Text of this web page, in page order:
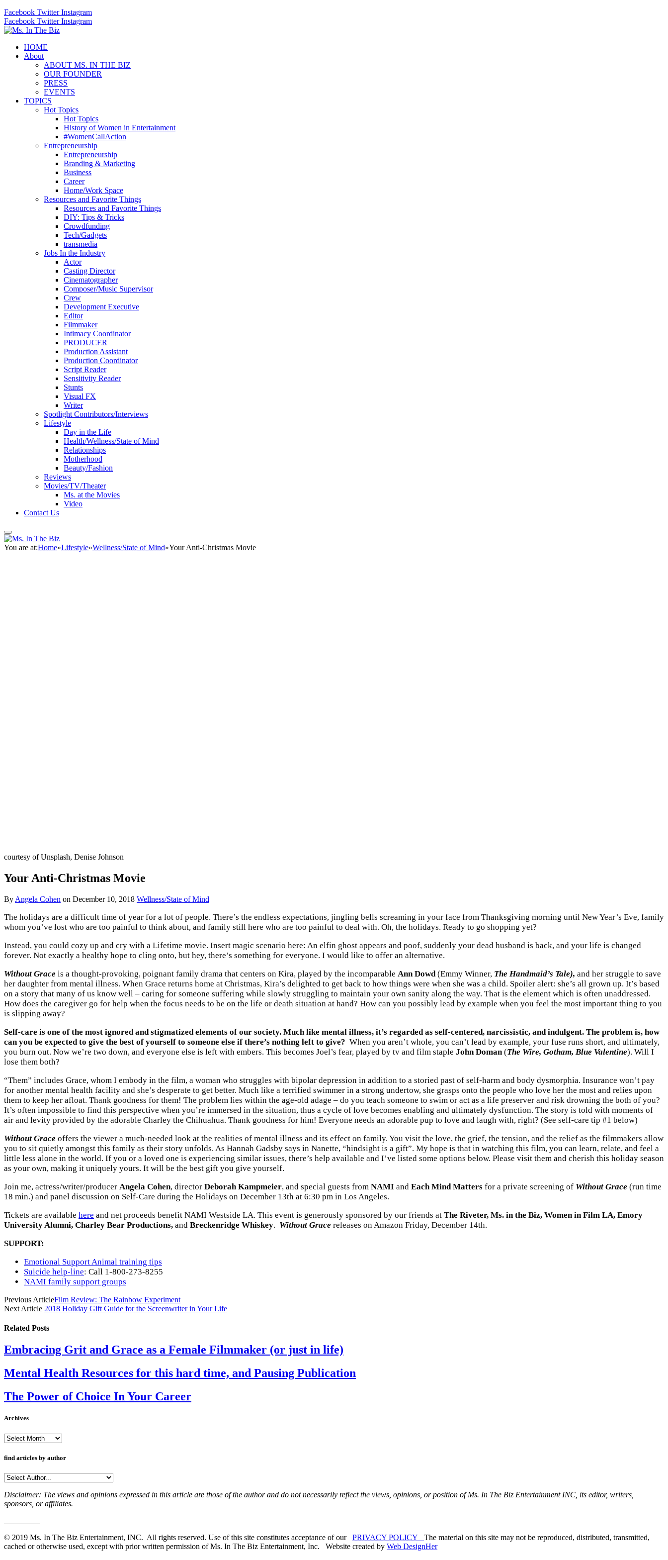
Facebook Twitter Instagram
Facebook Twitter Instagram
HOME
About
ABOUT MS. IN THE BIZ
OUR FOUNDER
PRESS
EVENTS
TOPICS
Hot Topics
Hot Topics
History of Women in Entertainment
#WomenCallAction
Entrepreneurship
Entrepreneurship
Branding & Marketing
Business
Career
Home/Work Space
Resources and Favorite Things
Resources and Favorite Things
DIY: Tips & Tricks
Crowdfunding
Tech/Gadgets
transmedia
Jobs In the Industry
Actor
Casting Director
Cinematographer
Composer/Music Supervisor
Crew
Development Executive
Editor
Filmmaker
Intimacy Coordinator
PRODUCER
Production Assistant
Production Coordinator
Script Reader
Sensitivity Reader
Stunts
Visual FX
Writer
Spotlight Contributors/Interviews
Lifestyle
Day in the Life
Health/Wellness/State of Mind
Relationships
Motherhood
Beauty/Fashion
Reviews
Movies/TV/Theater
Ms. at the Movies
Video
Contact Us
You are at:Home»Lifestyle»Wellness/State of Mind»Your Anti-Christmas Movie
courtesy of Unsplash, Denise Johnson
Your Anti-Christmas Movie
By Angela Cohen on December 10, 2018 Wellness/State of Mind
The holidays are a difficult time of year for a lot of people. There’s the endless expectations, jingling bells screaming in your face from Thanksgiving morning until New Year’s Eve, family
whom you’ve lost who are too painful to think about, and family still here who are too painful to deal with. Oh, the holidays. Ready to go shopping yet?
Instead, you could cozy up and cry with a Lifetime movie. Insert magic scenario here: An elfin ghost appears and poof, suddenly your dead husband is back, and your life is changed
forever. Not exactly a healthy hope to cling onto, but hey, there’s something for everyone. I would like to offer an alternative.
Without Grace is a thought-provoking, poignant family drama that centers on Kira, played by the incomparable Ann Dowd(Emmy Winner, The Handmaid’s Tale), and her struggle to save
her daughter from mental illness. When Grace returns home at Christmas, Kira’s delighted to get back to how things were when she was a child. Spoiler alert: she’s all grown up. It’s based
on a story that many of us know well – caring for someone suffering while slowly struggling to maintain your own sanity along the way. That is the element which is often unaddressed.
How does the caregiver go for help when the focus needs to be on the life or death situation at hand? How can you possibly lead by example when you feel the most important thing to you
is slipping away?
Self-care is one of the most ignored and stigmatized elements of our society. Much like mental illness, it’s regarded as self-centered, narcissistic, and indulgent. The problem is, how
can you be expected to give the best of yourself to someone else if there’s nothing left to give? When you aren’t whole, you can’t lead by example, your fuse runs short, and ultimately,
you burn out. Now we’re two down, and everyone else is left with embers. This becomes Joel’s fear, played by tv and film staple John Doman(The Wire, Gotham, Blue Valentine). Will I
lose them both?
“Them” includes Grace, whom I embody in the film, a woman who struggles with bipolar depression in addition to a storied past of self-harm and body dysmorphia. Insurance won’t pay
for another mental health facility and she’s desperate to get better. Much like a terrified swimmer in a strong undertow, she grasps onto the people who love her the most and relies upon
them to keep her afloat. Thank goodness for them! The problem lies within the age-old adage – do you teach someone to swim or act as a life preserver and risk drowning the both of you?
It’s often impossible to find this perspective when you’re immersed in the situation, thus a cycle of love becomes enabling and ultimately dysfunction. The story is told with moments of
air and levity provided by the adorable Charley the Chihuahua. Thank goodness for him! Everyone needs an adorable pup to love and laugh with, right? (See self-care tip #1 below)
Without Grace offers the viewer a much-needed look at the realities of mental illness and its effect on family. You visit the love, the grief, the tension, and the relief as the filmmakers allow
you to sit quietly amongst this family as their story unfolds. As Hannah Gadsby says in Nanette, “hindsight is a gift”. My hope is that in watching this film, you can learn, relate, and feel a
little less alone in the world. If you or a loved one is experiencing similar issues, there’s help available and I’ve listed some options below. Please visit them and cherish this holiday season
as your own, making it uniquely yours. It will be the best gift you give yourself.
Join me, actress/writer/producer Angela Cohen, director Deborah Kampmeier, and special guests from NAMI and Each Mind Matters for a private screening of Without Grace (run time
18 min.) and panel discussion on Self-Care during the Holidays on December 13th at 6:30 pm in Los Angeles.
Tickets are available here and net proceeds benefit NAMI Westside LA. This event is generously sponsored by our friends at The Riveter, Ms. in the Biz, Women in Film LA, Emory
University Alumni, Charley Bear Productions, and Breckenridge Whiskey. Without Grace releases on Amazon Friday, December 14th.
SUPPORT:
Emotional Support Animal training tips
Suicide help-line: Call 1-800-273-8255
NAMI family support groups
Previous ArticleFilm Review: The Rainbow Experiment
Next Article 2018 Holiday Gift Guide for the Screenwriter in Your Life
Related Posts
Embracing Grit and Grace as a Female Filmmaker (or just in life)
Mental Health Resources for this hard time, and Pausing Publication
The Power of Choice In Your Career
Archives
Archives
find articles by author
Disclaimer: The views and opinions expressed in this article are those of the author and do not necessarily reflect the views, opinions, or position of Ms. In The Biz Entertainment INC, its editor, writers,
sponsors, or affiliates.
© 2019 Ms. In The Biz Entertainment, INC. All rights reserved. Use of this site constitutes acceptance of our PRIVACY POLICY The material on this site may not be reproduced, distributed, transmitted,
cached or otherwise used, except with prior written permission of Ms. In The Biz Entertainment, Inc. Website created by Web DesignHer